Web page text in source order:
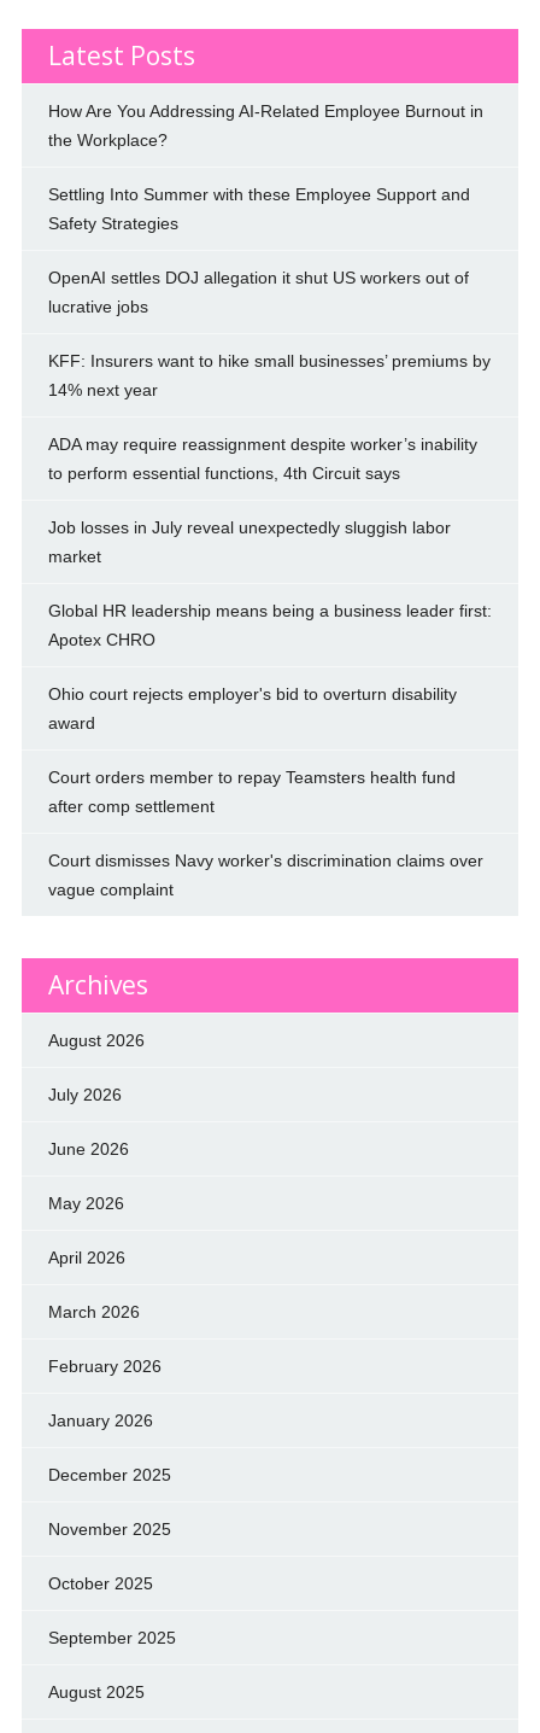
Latest Posts
How Are You Addressing AI-Related Employee Burnout in
the Workplace?
Settling Into Summer with these Employee Support and
Safety Strategies
OpenAI settles DOJ allegation it shut US workers out of
lucrative jobs
KFF: Insurers want to hike small businesses’ premiums by
14% next year
ADA may require reassignment despite worker’s inability
to perform essential functions, 4th Circuit says
Job losses in July reveal unexpectedly sluggish labor
market
Global HR leadership means being a business leader first:
Apotex CHRO
Ohio court rejects employer's bid to overturn disability
award
Court orders member to repay Teamsters health fund
after comp settlement
Court dismisses Navy worker's discrimination claims over
vague complaint
Archives
August 2026
July 2026
June 2026
May 2026
April 2026
March 2026
February 2026
January 2026
December 2025
November 2025
October 2025
September 2025
August 2025